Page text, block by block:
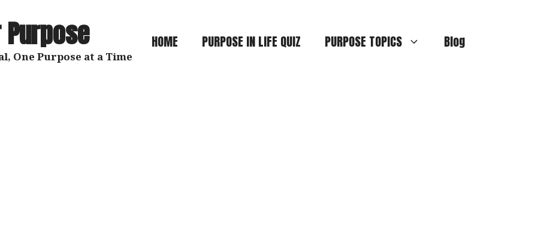
One Purpose at a Time
HOME PURPOSE IN LIFE QUIZ PURPOSE TOPICS Blog